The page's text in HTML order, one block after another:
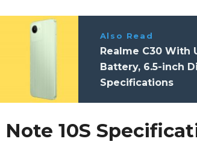
Also Read
Realme C30 With
Battery, 6.5-inch
Specifications
Note 10S